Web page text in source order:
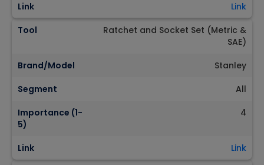
Link
Link
Tool
Ratchet and Socket Set (Metric &
SAE)
Brand/Model
Stanley
Segment
All
Importance (1-
5)
4
Link
Link